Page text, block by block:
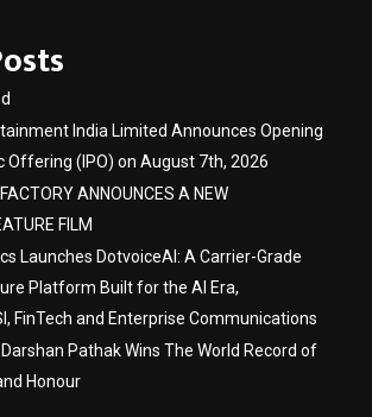
India Limited Announces Opening
Offering (IPO) on August 7th, 2026
ANNOUNCES A NEW
FILM
Launches DotvoiceAI: A Carrier-Grade
Platform Built for the AI Era,
FinTech and Enterprise Communications
Pathak Wins The World Record of
Honour